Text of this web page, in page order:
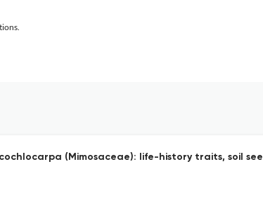
(Mimosaceae): life-history traits, soil